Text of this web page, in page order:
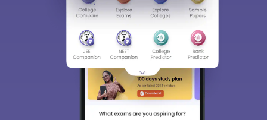
Sign In/Sign Up
We endeavor to keep you informed and help you
choose the right Career path. Sign in and
access our resources on Exams, Study
Material, Counseling, Colleges etc.